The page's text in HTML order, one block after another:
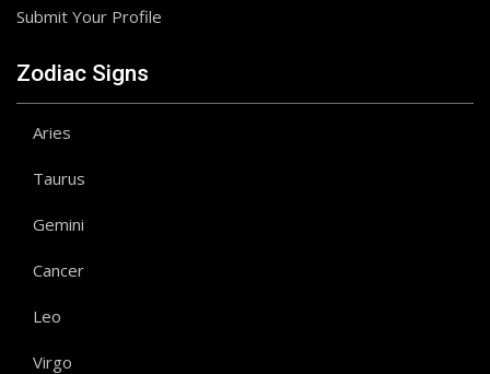
Submit Your Profile
Zodiac Signs
Aries
Taurus
Gemini
Cancer
Leo
Virgo